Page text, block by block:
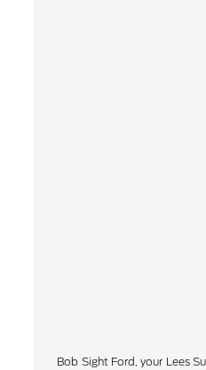
Bob Sight Ford, your Lees